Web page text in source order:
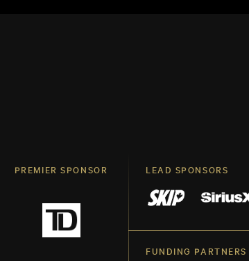
PREMIER SPONSOR LEAD SPONSORS
FUNDING PARTNERS